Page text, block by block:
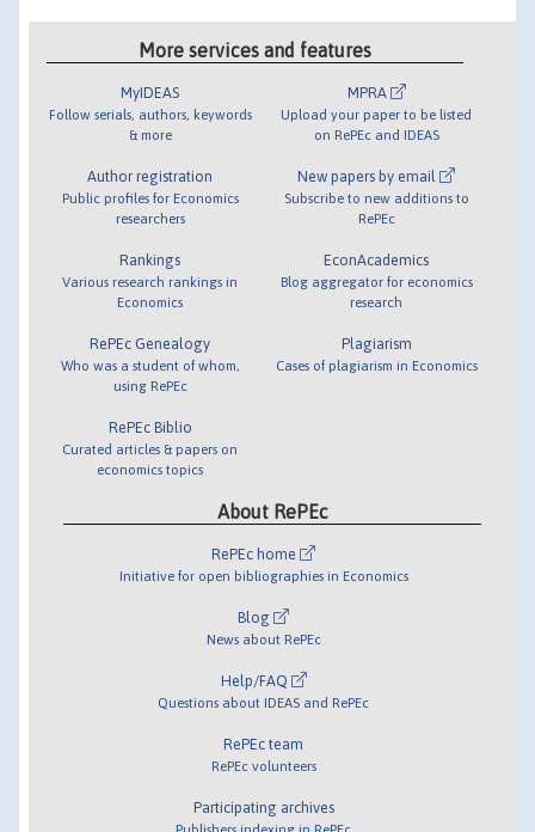
More services and features
MyIDEAS
Follow serials, authors, keywords
& more
Author registration
Public profiles for Economics
researchers
Rankings
Various research rankings in
Economics
RePEc Genealogy
Who was a student of whom,
using RePEc
RePEc Biblio
Curated articles & papers on
economics topics
MPRA
Upload your paper to be listed
on RePEc and IDEAS
New papers by email
Subscribe to new additions to
RePEc
EconAcademics
Blog aggregator for economics
research
Plagiarism
Cases of plagiarism in Economics
About RePEc
RePEc home
Initiative for open bibliographies in Economics
Blog
News about RePEc
Help/FAQ
Questions about IDEAS and RePEc
RePEc team
RePEc volunteers
Participating archives
Publishers indexing in RePEc